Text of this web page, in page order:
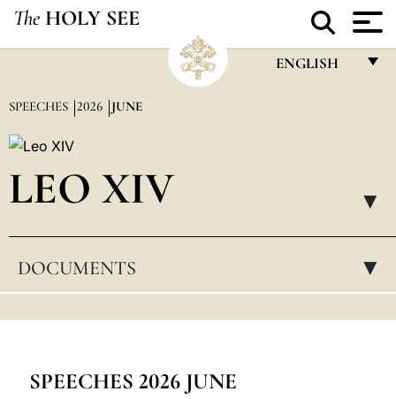
The HOLY SEE
ENGLISH
ESPAÑOL
SPEECHES 2026 JUNE
LEO XIV ▸
DOCUMENTS ▸
SPEECHES 2026 JUNE